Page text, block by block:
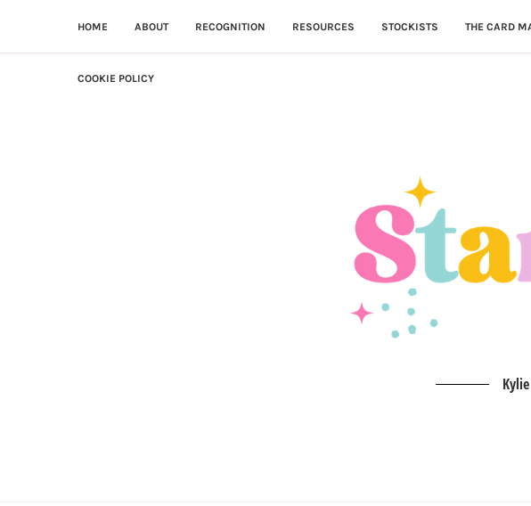
HOME ABOUT RECOGNITION RESOURCES STOCKISTS THE CARD
COOKIE POLICY